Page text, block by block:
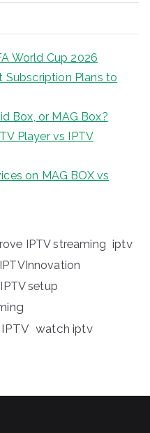
World Cup 2026
Subscription Plans to
Box, or MAG Box?
Player vs IPTV
on MAG BOX vs
IPTV streaming iptv
IPTVInnovation
IPTV setup
watch iptv